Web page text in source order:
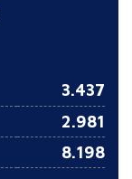
3.437
2.981
8.198